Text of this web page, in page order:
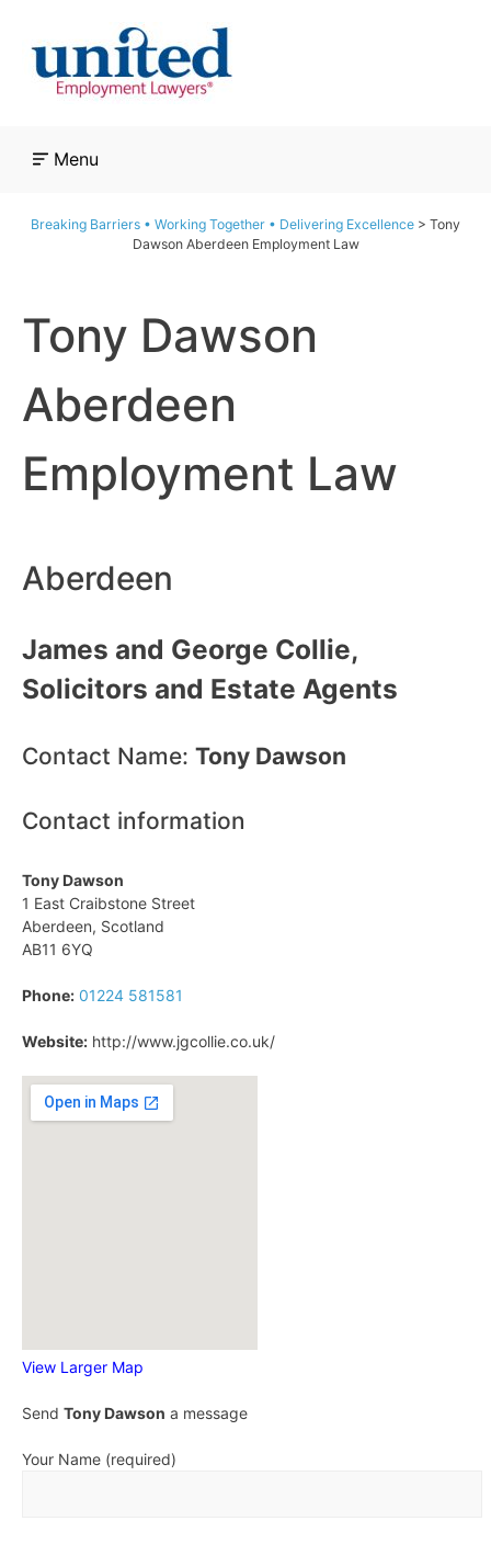
content
Menu
Breaking Barriers • Working Together • Delivering Excellence > Tony
Dawson Aberdeen Employment Law
Tony Dawson
Aberdeen
Employment Law
Aberdeen
James and George Collie,
Solicitors and Estate Agents
Contact Name: Tony Dawson
Contact information
Tony Dawson
1 East Craibstone Street
Aberdeen, Scotland
AB11 6YQ
Phone: 01224 581581
Website: http://www.jgcollie.co.uk/
View Larger Map
Send Tony Dawson a message
Your Name (required)